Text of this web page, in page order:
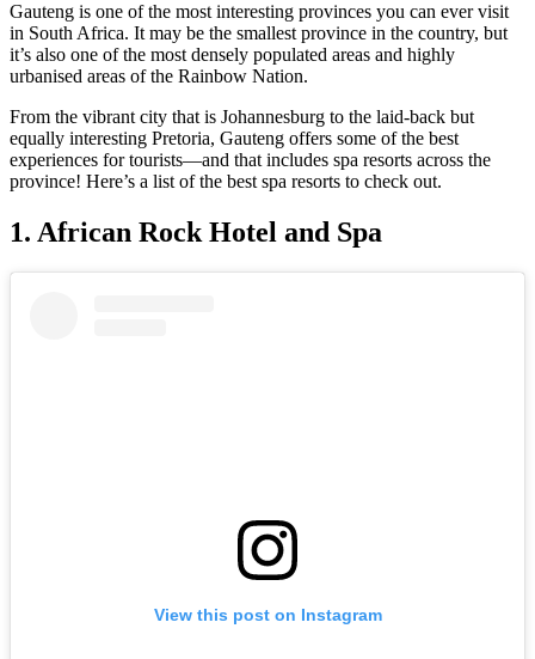
Gauteng is one of the most interesting provinces you can ever visit
in South Africa. It may be the smallest province in the country, but
it’s also one of the most densely populated areas and highly
urbanised areas of the Rainbow Nation.
From the vibrant city that is Johannesburg to the laid-back but
equally interesting Pretoria, Gauteng offers some of the best
experiences for tourists—and that includes spa resorts across the
province! Here’s a list of the best spa resorts to check out.
1. African Rock Hotel and Spa
View this post on Instagram